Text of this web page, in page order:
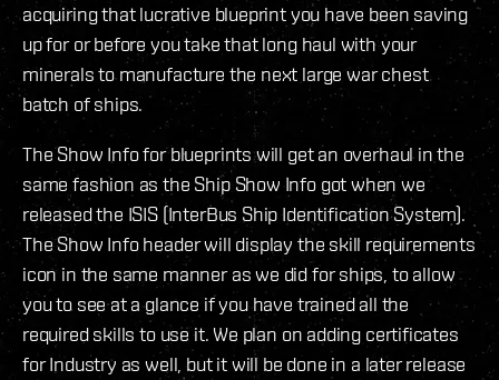
acquiring that lucrative blueprint you have been saving
up for or before you take that long haul with your
minerals to manufacture the next large war chest
batch of ships.
The Show Info for blueprints will get an overhaul in the
same fashion as the Ship Show Info got when we
released the ISIS (InterBus Ship Identification System).
The Show Info header will display the skill requirements
icon in the same manner as we did for ships, to allow
you to see at a glance if you have trained all the
required skills to use it. We plan on adding certificates
for Industry as well, but it will be done in a later release